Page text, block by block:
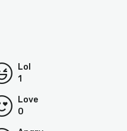
1
Lol
0
Love